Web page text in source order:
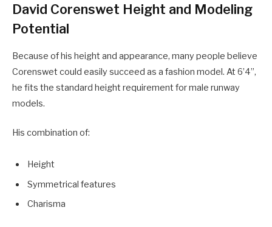
David Corenswet Height and Modeling
Potential
Because of his height and appearance, many people believe
Corenswet could easily succeed as a fashion model. At 6’4”,
he fits the standard height requirement for male runway
models.
His combination of:
Height
Symmetrical features
Charisma